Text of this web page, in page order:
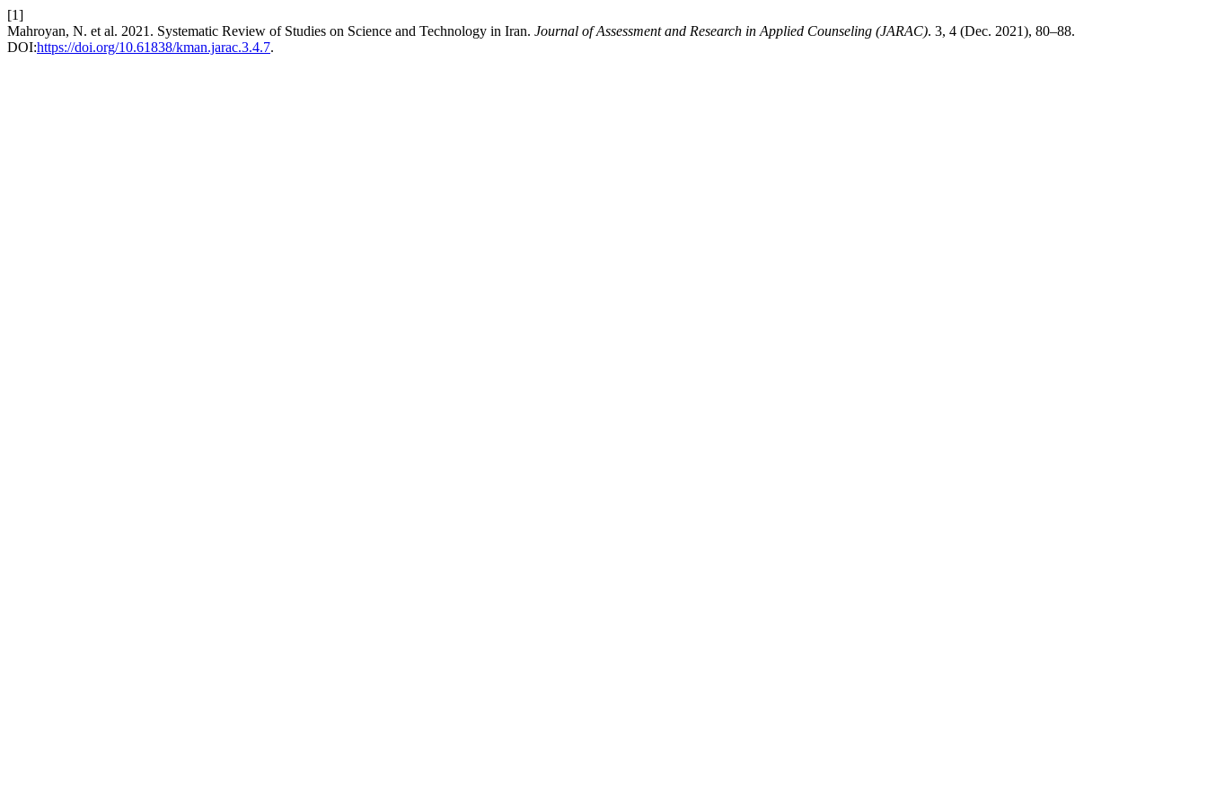
[1]
Mahroyan, N. et al. 2021. Systematic Review of Studies on Science and Technology in Iran. Journal of Assessment and Research in Applied Counseling (JARAC). 3, 4 (Dec. 2021), 80–88.
DOI:https://doi.org/10.61838/kman.jarac.3.4.7.